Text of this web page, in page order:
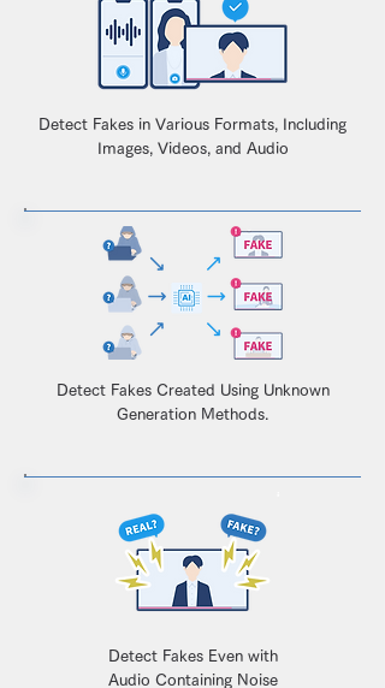
Detect Fakes in Various Formats, Including
Images, Videos, and Audio
Detect Fakes Created Using Unknown
Generation Methods.
Detect Fakes Even with
Audio Containing Noise